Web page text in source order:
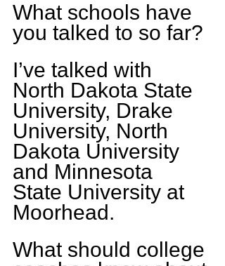
What schools have
you talked to so far?
I’ve talked with
North Dakota State
University, Drake
University, North
Dakota University
and Minnesota
State University at
Moorhead.
What should college